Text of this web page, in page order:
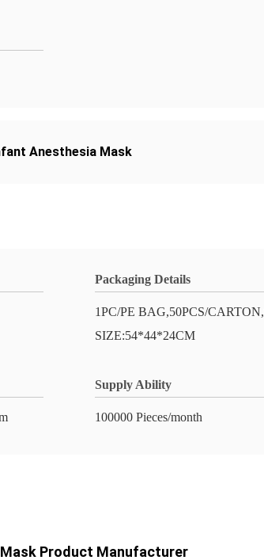
Anesthesia Mask
Packaging Details
1PC/PE BAG,50PCS/
SIZE:54*44*24CM
Supply Ability
100000 Pieces/month
Product Manufacturer